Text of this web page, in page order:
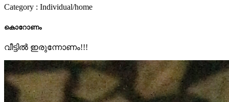
Category : Individual/home
കൊറോണം
വീട്ടിൽ ഇരുന്നോണം!!!